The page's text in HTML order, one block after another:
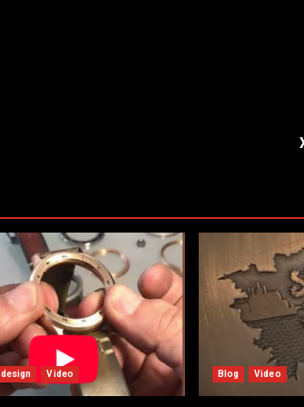
design Video Blog Video